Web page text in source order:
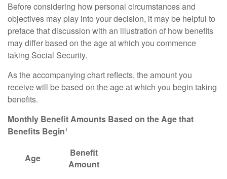
Before considering how personal circumstances and
objectives may play into your decision, it may be helpful to
preface that discussion with an illustration of how benefits
may differ based on the age at which you commence
taking Social Security.
As the accompanying chart reflects, the amount you
receive will be based on the age at which you begin taking
benefits.
Monthly Benefit Amounts Based on the Age that
Benefits Begin¹
Age
Benefit
Amount